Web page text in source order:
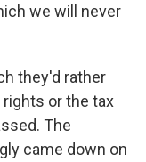
we will never
they'd rather
or the tax
The
came down on